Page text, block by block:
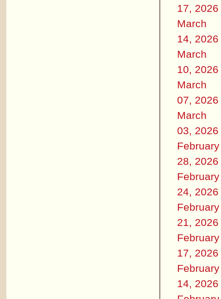
17, 2026
March
14, 2026
March
10, 2026
March
07, 2026
March
03, 2026
February
28, 2026
February
24, 2026
February
21, 2026
February
17, 2026
February
14, 2026